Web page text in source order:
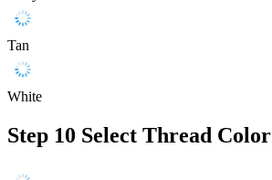
Tan
White
Step 10 Select Thread Color